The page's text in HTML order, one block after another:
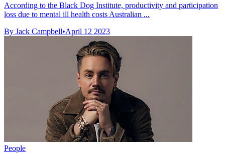
According to the Black Dog Institute, productivity and participation
loss due to mental ill health costs Australian ...
By Jack Campbell•April 12 2023
People